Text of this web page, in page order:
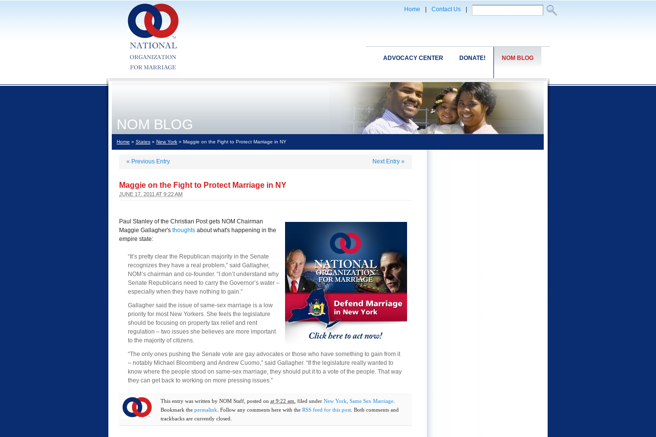
Home Contact Us
NOM BLOG
DONATE!
ADVOCACY CENTER
NOM BLOG
Home » States » New York » Maggie on the Fight to Protect Marriage in NY
« Previous Entry Next Entry »
Maggie on the Fight to Protect Marriage in NY
JUNE 17, 2011 AT 9:22 AM
Paul Stanley of the Christian Post gets NOM Chairman
Maggie Gallagher's thoughts about what's happening in the
empire state:
“It’s pretty clear the Republican majority in the Senate
recognizes they have a real problem,” said Gallagher,
NOM’s chairman and co-founder. “I don’t understand why
Senate Republicans need to carry the Governor’s water –
especially when they have nothing to gain.”
Gallagher said the issue of same-sex marriage is a low
priority for most New Yorkers. She feels the legislature
should be focusing on property tax relief and rent
regulation – two issues she believes are more important
to the majority of citizens.
“The only ones pushing the Senate vote are gay advocates or those who have something to gain from it
– notably Michael Bloomberg and Andrew Cuomo,” said Gallagher. “If the legislature really wanted to
know where the people stood on same-sex marriage, they should put it to a vote of the people. That way
they can get back to working on more pressing issues.”
This entry was written by NOM Staff , posted on at 9:22 am , filed under New York Same Sex Marriage
Bookmark the permalink . Follow any comments here with the RSS feed for this post . Both comments and
trackbacks are currently closed.